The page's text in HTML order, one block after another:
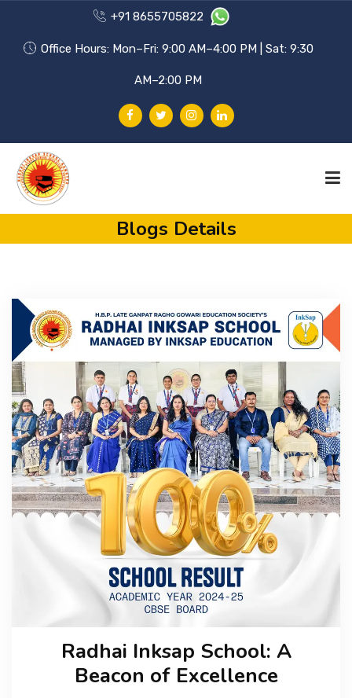
+91 8655705822
Office Hours: Mon–Fri: 9:00 AM–4:00 PM | Sat: 9:30
AM–2:00 PM
HOME
ACHIEVEMENTS
CBSE BOARD
ADMISSION
MEDIA
CONTACT US
Blogs Details
Radhai Inksap School: A
Beacon of Excellence